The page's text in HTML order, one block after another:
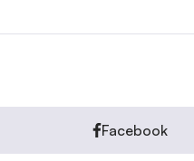
Facebook